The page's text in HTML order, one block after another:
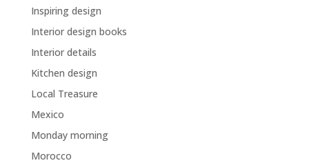
Inspiring design
Interior design books
Interior details
Kitchen design
Local Treasure
Mexico
Monday morning
Morocco